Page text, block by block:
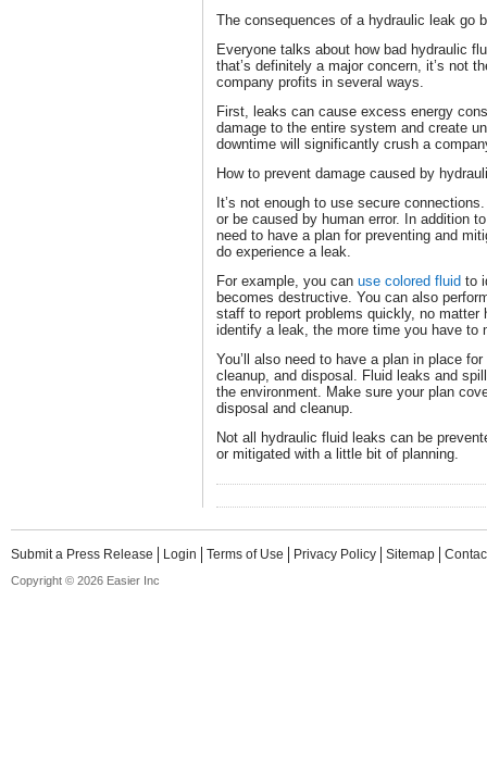
The consequences of a hydraulic leak go
Everyone talks about how bad hydraulic
that’s definitely a major concern, it’s not
company profits in several ways.
First, leaks can cause excess energy
damage to the entire system and create
downtime will significantly crush a
How to prevent damage caused by
It’s not enough to use secure
or be caused by human error. In addition
need to have a plan for preventing and
do experience a leak.
For example, you can use colored fluid to
becomes destructive. You can also
staff to report problems quickly, no matter
identify a leak, the more time you have to
You’ll also need to have a plan in place
cleanup, and disposal. Fluid leaks and
the environment. Make sure your plan
disposal and cleanup.
Not all hydraulic fluid leaks can be
or mitigated with a little bit of planning.
Submit a Press Release Login Terms of Use Privacy Policy Sitemap
Copyright © 2026 Easier Inc